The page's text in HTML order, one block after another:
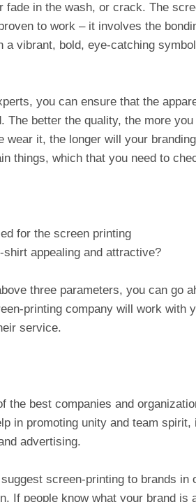
fade in the wash, or crack. The
to work – it involves the
vibrant, bold, eye-catching
you can ensure that the
The better the quality, the more
wear it, the longer will your
things, which that you need to
for the screen printing
appealing and attractive?
three parameters, you can go
printing company will work with
service.
the best companies and
in promoting unity and team spirit,
advertising.
screen-printing to brands in
If people know what your brand is